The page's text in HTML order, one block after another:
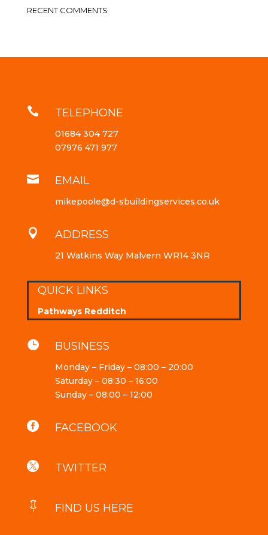
RECENT COMMENTS
 TELEPHONE
01684 304 727
07976 471 977
 EMAIL
mikepoole@d-sbuildingservices.co.uk
 ADDRESS
21 Watkins Way Malvern WR14 3NR
QUICK LINKS
Pathways Redditch
 BUSINESS
Monday – Friday – 08:00 – 20:00
Saturday – 08:30 – 16:00
Sunday – 08:00 – 12:00
 FACEBOOK
 TWITTER
 FIND US HERE